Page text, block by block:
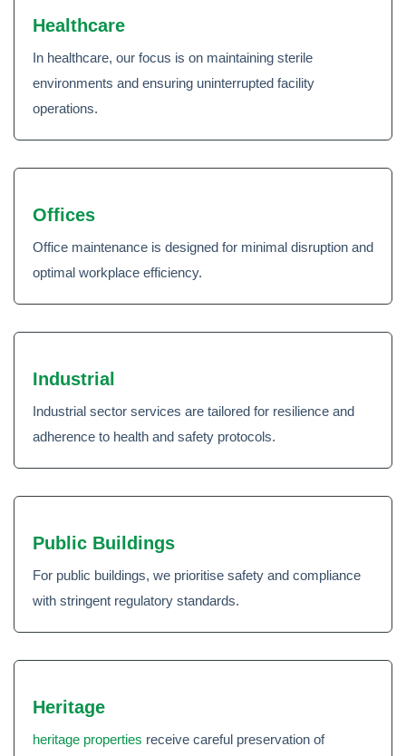
Healthcare
In healthcare, our focus is on maintaining sterile
environments and ensuring uninterrupted facility
operations.
Offices
Office maintenance is designed for minimal disruption and
optimal workplace efficiency.
Industrial
Industrial sector services are tailored for resilience and
adherence to health and safety protocols.
Public Buildings
For public buildings, we prioritise safety and compliance
with stringent regulatory standards.
Heritage
heritage properties receive careful preservation of